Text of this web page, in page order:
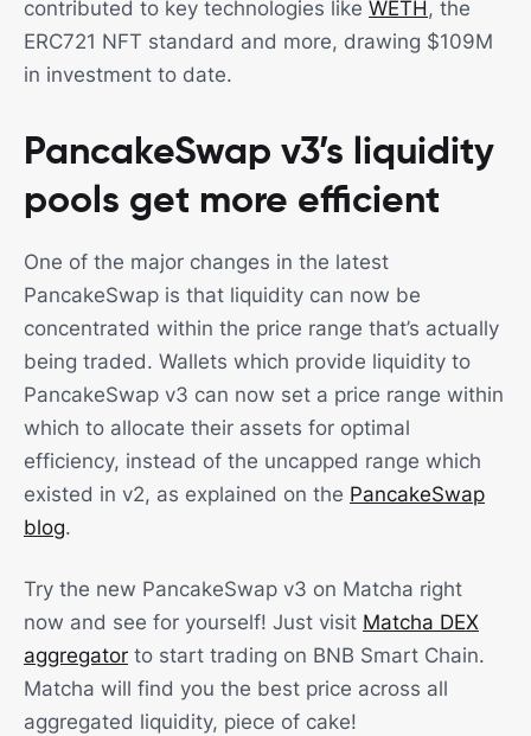
contributed to key technologies like WETH, the
ERC721 NFT standard and more, drawing $109M
in investment to date.
PancakeSwap v3’s liquidity
pools get more efficient
One of the major changes in the latest
PancakeSwap is that liquidity can now be
concentrated within the price range that’s actually
being traded. Wallets which provide liquidity to
PancakeSwap v3 can now set a price range within
which to allocate their assets for optimal
efficiency, instead of the uncapped range which
existed in v2, as explained on the PancakeSwap
blog.
Try the new PancakeSwap v3 on Matcha right
now and see for yourself! Just visit Matcha DEX
aggregator to start trading on BNB Smart Chain.
Matcha will find you the best price across all
aggregated liquidity, piece of cake!